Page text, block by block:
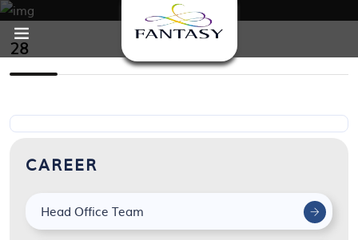
28
CAREER
Head Office Team